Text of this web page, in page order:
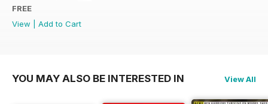
FREE
View
Add to Cart
YOU MAY ALSO BE INTERESTED IN View All